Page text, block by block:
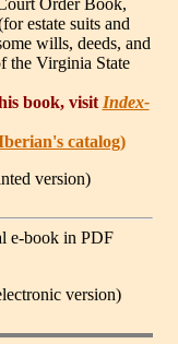
estate suits and
wills, deeds, and
the Virginia State
book, visit Index-
catalog)
version)
e-book in PDF
version)